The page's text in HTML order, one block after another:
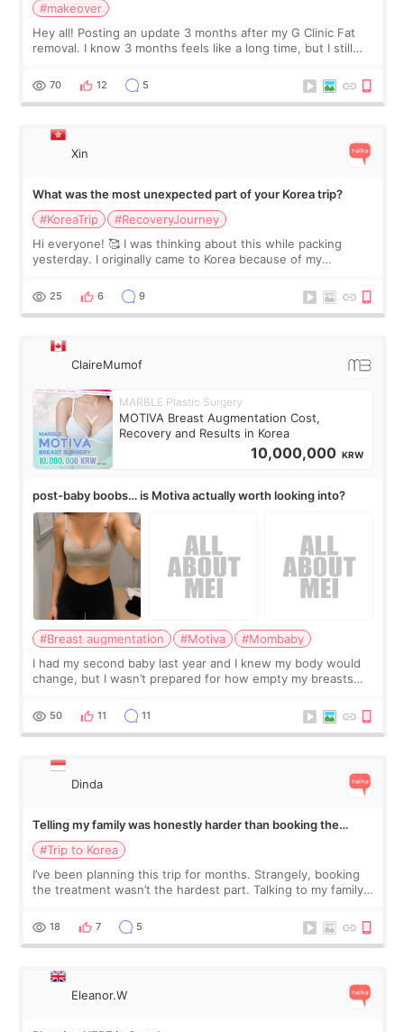
#makeover
Hey all! Posting an update 3 months after my G Clinic Fat
removal. I know 3 months feels like a long time, but I still
remain by the bell
70 12 5
Xin
What was the most unexpected part of your Korea trip?
#KoreaTrip
#RecoveryJourney
Hi everyone! 🥰 I was thinking about this while packing
yesterday. I originally came to Korea because of my
little moments. Convenience s
25 6 9
ClaireMumof
MARBLE Plastic Surgery
MOTIVA Breast Augmentation Cost,
Recovery and Results in Korea
10,000,000 KRW
post-baby boobs… is Motiva actually worth looking into?
#Breast augmentation #Motiva
#Mombaby
I had my second baby last year and I knew my body would
change, but I wasn’t prepared for how empty my breasts
more like all the fullness a
50 11 11
Dinda
Telling my family was honestly harder than booking the
treatment
#Trip to Korea
I’ve been planning this trip for months. Strangely, booking
the treatment wasn’t the hardest part. Talking to my family
and kept encouraging
18 7 5
Eleanor.W